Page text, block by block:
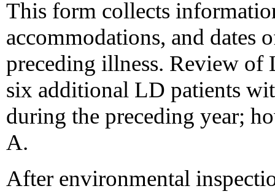
This form collects
accommodations, and dates
preceding illness. Review of
six additional LD patients
during the preceding year;
A.
After environmental